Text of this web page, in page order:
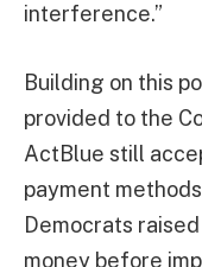
interference.”
Building on this
provided to the
ActBlue still
payment
Democrats
money before